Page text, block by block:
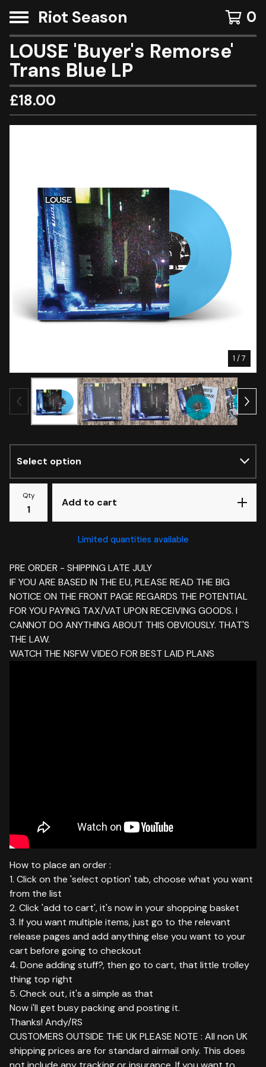
Riot Season 0
LOUSE 'Buyer's Remorse'
Trans Blue LP
£18.00
1 / 7
Qty
Add to cart
Limited quantities available
PRE ORDER - SHIPPING LATE JULY
IF YOU ARE BASED IN THE EU, PLEASE READ THE BIG
NOTICE ON THE FRONT PAGE REGARDS THE POTENTIAL
FOR YOU PAYING TAX/VAT UPON RECEIVING GOODS. I
CANNOT DO ANYTHING ABOUT THIS OBVIOUSLY. THAT'S
THE LAW.
WATCH THE NSFW VIDEO FOR BEST LAID PLANS
How to place an order :
1. Click on the 'select option' tab, choose what you want
from the list
2. Click 'add to cart', it's now in your shopping basket
3. If you want multiple items, just go to the relevant
release pages and add anything else you want to your
cart before going to checkout
4. Done adding stuff?, then go to cart, that little trolley
thing top right
5. Check out, it's a simple as that
Now i'll get busy packing and posting it.
Thanks! Andy/RS
CUSTOMERS OUTSIDE THE UK PLEASE NOTE : All non UK
shipping prices are for standard airmail only. This does